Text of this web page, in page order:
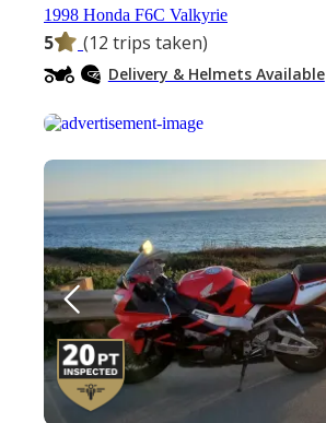
1998 Honda F6C Valkyrie
5 (12 trips taken)
Delivery & Helmets Available